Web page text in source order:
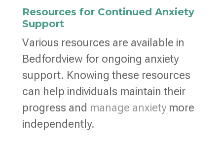
Resources for Continued Anxiety
Support
Various resources are available in
Bedfordview for ongoing anxiety
support. Knowing these resources
can help individuals maintain their
progress and manage anxietymore
independently.